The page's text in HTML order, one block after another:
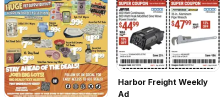
Harbor Freight Weekly
Ad